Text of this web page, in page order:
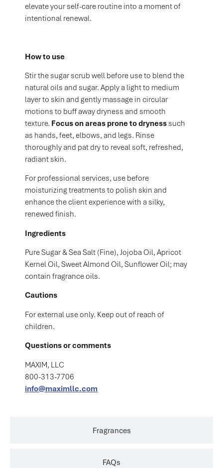
Fragrances
FAQs
elevate your self-care routine into a moment of
intentional renewal.
How to use
Stir the sugar scrub well before use to blend the
natural oils and sugar. Apply a light to medium
layer to skin and gently massage in circular
motions to buff away dryness and smooth
texture. Focus on areas prone to drynesssuch
as hands, feet, elbows, and legs. Rinse
thoroughly and pat dry to reveal soft, refreshed,
radiant skin.
For professional services, use before
moisturizing treatments to polish skin and
enhance the client experience with a silky,
renewed finish.
Ingredients
Pure Sugar & Sea Salt (Fine), Jojoba Oil, Apricot
Kernel Oil, Sweet Almond Oil, Sunflower Oil; may
contain fragrance oils.
Cautions
For external use only. Keep out of reach of
children.
Questions or comments
MAXIM, LLC
800-313-7706
info@maximllc.com